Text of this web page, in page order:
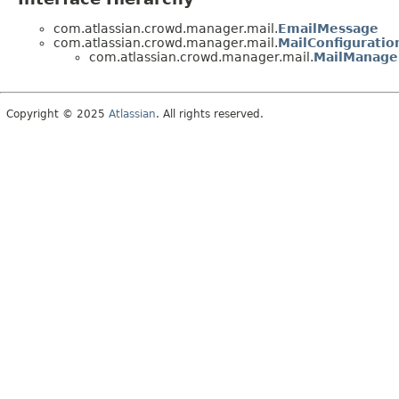
com.atlassian.crowd.manager.mail.EmailMessage
com.atlassian.crowd.manager.mail.
com.atlassian.crowd.manager.mail.
Copyright © 2025 Atlassian. All rights reserved.